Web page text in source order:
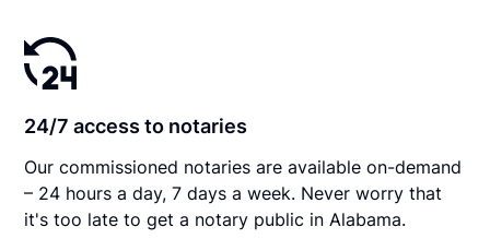
24/7 access to notaries
Our commissioned notaries are available on-demand
– 24 hours a day, 7 days a week. Never worry that
it's too late to get a notary public in Alabama.